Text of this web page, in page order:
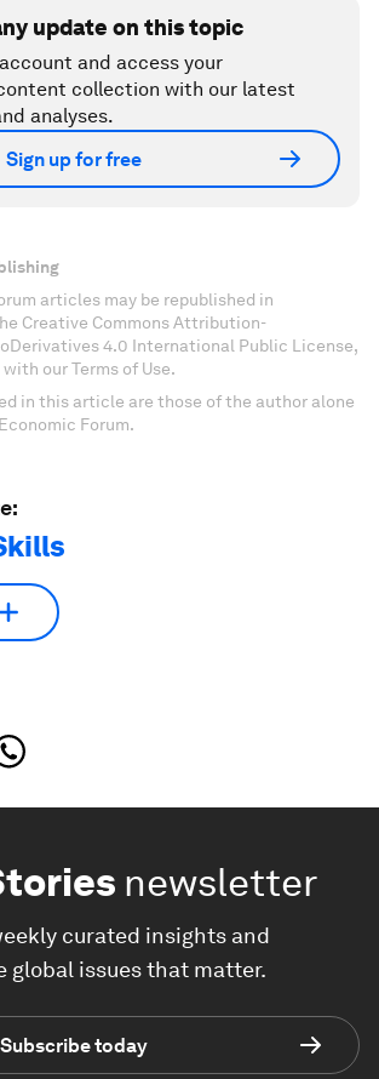
update on this topic
and access your
collection with our latest
analyses.
Sign up for free
articles may be republished in
Creative Commons Attribution-
4.0 International Public License,
our Terms of Use.
in this article are those of the author alone
Forum.
newsletter
curated insights and
global issues that matter.
Subscribe today